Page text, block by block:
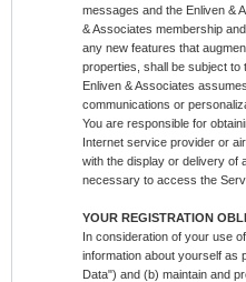
messages and the Enliven &
& Associates membership
any new features that
properties, shall be subject to
Enliven & Associates
communications or
You are responsible for
Internet service provider or
with the display or delivery of
necessary to access the
YOUR REGISTRATION
In consideration of your use
information about yourself as
Data") and (b) maintain and